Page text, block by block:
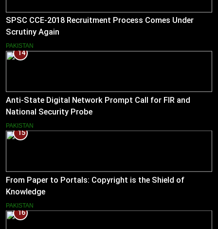
SPSC CCE-2018 Recruitment Process Comes Under
Scrutiny Again
PAKISTAN
14
Anti-State Digital Network Prompt Call for FIR and
National Security Probe
PAKISTAN
15
From Paper to Portals: Copyright is the Shield of
Knowledge
PAKISTAN
16